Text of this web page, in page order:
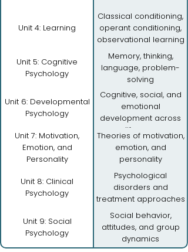
Unit 4: Learning
Classical conditioning,
operant conditioning,
observational learning
Unit 5: Cognitive
Psychology
Memory, thinking,
language, problem-
solving
Unit 6: Developmental
Psychology
Cognitive, social, and
emotional
development across
lifespan
Unit 7: Motivation,
Emotion, and
Personality
Theories of motivation,
emotion, and
personality
Unit 8: Clinical
Psychology
Psychological
disorders and
treatment approaches
Unit 9: Social
Psychology
Social behavior,
attitudes, and group
dynamics